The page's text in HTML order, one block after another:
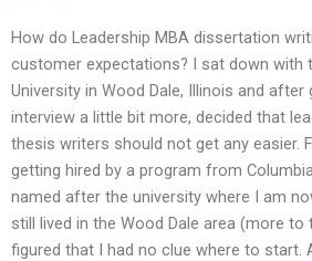
How do Leadership MBA dissertation
customer expectations? I sat down with
University in Wood Dale, Illinois and
interview a little bit more, decided that
thesis writers should not get any easier.
getting hired by a program from
named after the university where I am
still lived in the Wood Dale area (more
figured that I had no clue where to start.